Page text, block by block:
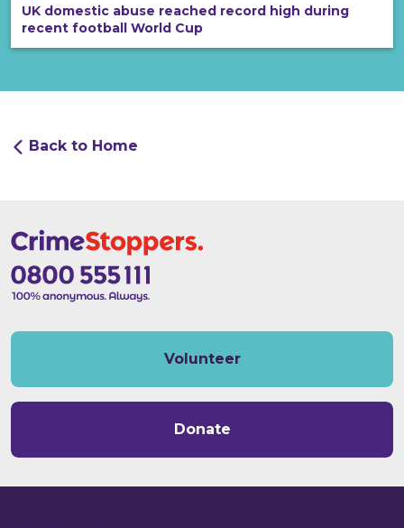
UK domestic abuse reached record high during
recent football World Cup
Back to Home
Volunteer
Donate